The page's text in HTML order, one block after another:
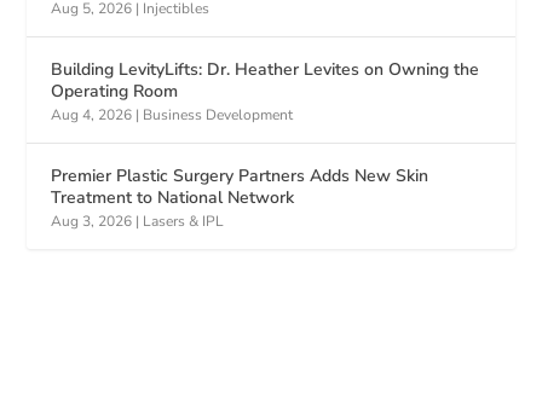
Aug 5, 2026 | Injectibles
Building LevityLifts: Dr. Heather Levites on Owning the
Operating Room
Aug 4, 2026 | Business Development
Premier Plastic Surgery Partners Adds New Skin
Treatment to National Network
Aug 3, 2026 | Lasers & IPL